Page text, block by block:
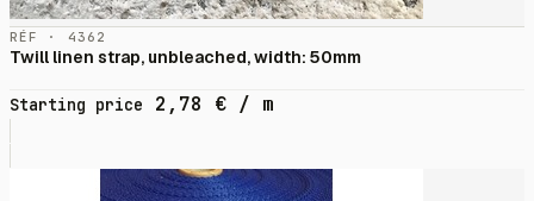
RÉF · 4362
Twill linen strap, unbleached, width: 50mm
Starting price 2,78 € / m